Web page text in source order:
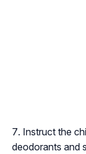
Instruct the
deodorants and